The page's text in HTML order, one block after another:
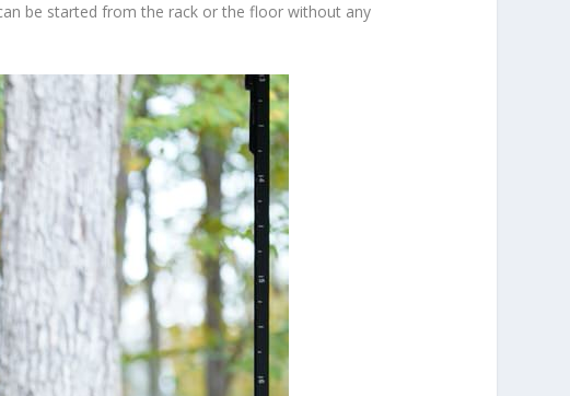
be started from the rack or the floor without any